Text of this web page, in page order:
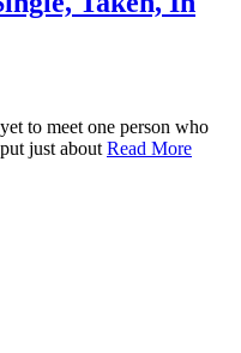
to meet one person who
just about Read More